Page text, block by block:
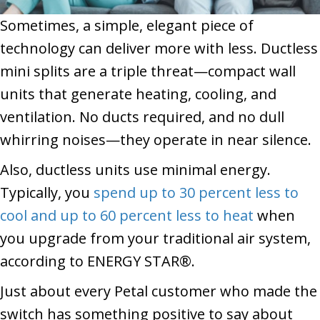
Sometimes, a simple, elegant piece of
technology can deliver more with less. Ductless
mini splits are a triple threat—compact wall
units that generate heating, cooling, and
ventilation. No ducts required, and no dull
whirring noises—they operate in near silence.
Also, ductless units use minimal energy.
Typically, you spend up to 30 percent less to
cool and up to 60 percent less to heat when
you upgrade from your traditional air system,
according to ENERGY STAR®.
Just about every Petal customer who made the
switch has something positive to say about